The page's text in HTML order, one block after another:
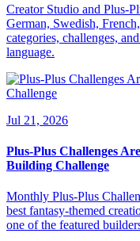
Creator Studio and Plus-
German, Swedish,
categories, challenges,
language.
Jul 21, 2026
Plus-Plus Challenges
Building Challenge
Monthly Plus-Plus
best fantasy-themed
one of the featured